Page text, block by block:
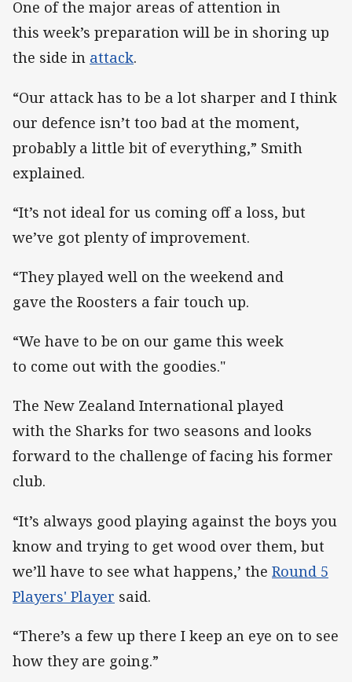
One of the major areas of attention in
this week’s preparation will be in shoring up
the side in attack.
“Our attack has to be a lot sharper and I think
our defence isn’t too bad at the moment,
probably a little bit of everything,” Smith
explained.
“It’s not ideal for us coming off a loss, but
we’ve got plenty of improvement.
“They played well on the weekend and
gave the Roosters a fair touch up.
“We have to be on our game this week
to come out with the goodies."
The New Zealand International played
with the Sharks for two seasons and looks
forward to the challenge of facing his former
club.
“It’s always good playing against the boys you
know and trying to get wood over them, but
we’ll have to see what happens,’ the Round 5
Players' Player said.
“There’s a few up there I keep an eye on to see
how they are going.”